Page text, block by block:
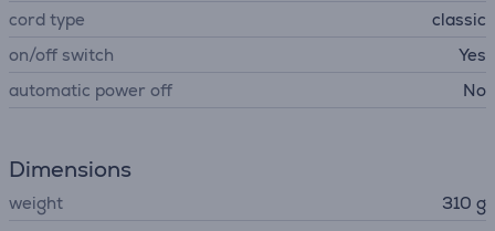
cord type
classic
on/off switch
Yes
automatic power off
No
Dimensions
weight 310 g